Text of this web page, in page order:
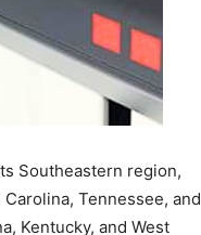
Southeastern region,
Tennessee, and
Kentucky, and West